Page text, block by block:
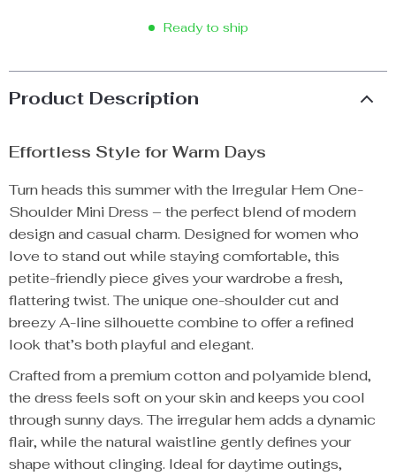
Ready to ship
Product Description
Effortless Style for Warm Days
Turn heads this summer with the Irregular Hem One-
Shoulder Mini Dress – the perfect blend of modern
design and casual charm. Designed for women who
love to stand out while staying comfortable, this
petite-friendly piece gives your wardrobe a fresh,
flattering twist. The unique one-shoulder cut and
breezy A-line silhouette combine to offer a refined
look that’s both playful and elegant.
Crafted from a premium cotton and polyamide blend,
the dress feels soft on your skin and keeps you cool
through sunny days. The irregular hem adds a dynamic
flair, while the natural waistline gently defines your
shape without clinging. Ideal for daytime outings,